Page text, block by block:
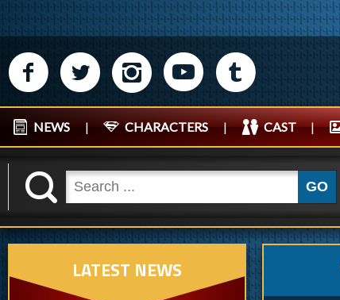
M N P R Q
NEWS | CHARACTERS | CAST |
K GO
LATEST NEWS